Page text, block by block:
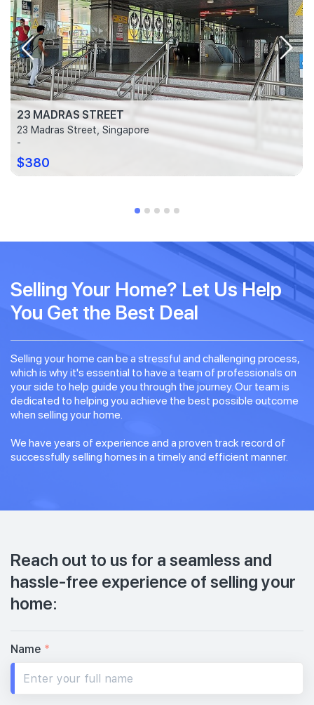
23 MADRAS STREET
23 Madras Street, Singapore
-
$380
Selling Your Home? Let Us Help
You Get the Best Deal
Selling your home can be a stressful and challenging process,
which is why it's essential to have a team of professionals on
your side to help guide you through the journey. Our team is
dedicated to helping you achieve the best possible outcome
when selling your home.
We have years of experience and a proven track record of
successfully selling homes in a timely and efficient manner.
Reach out to us for a seamless and
hassle-free experience of selling your
home:
Name *